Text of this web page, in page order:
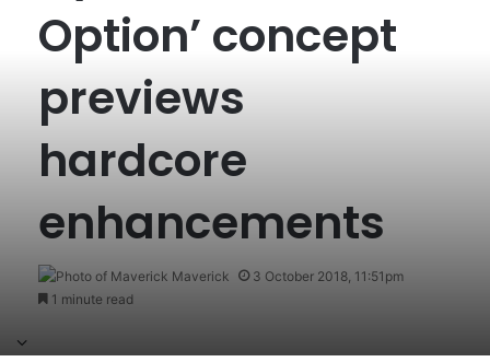
Option’ concept
previews
hardcore
enhancements
Maverick
3 October 2018, 11:51pm
1 minute read